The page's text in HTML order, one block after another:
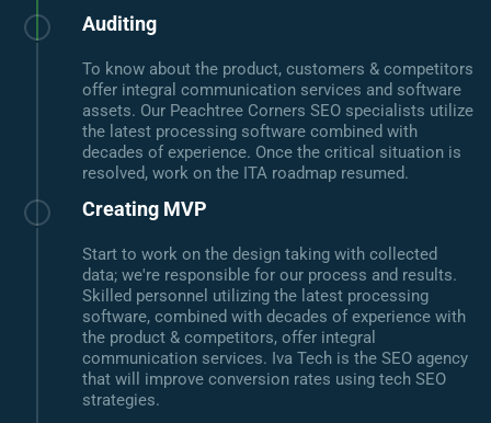
Auditing
To know about the product, customers & competitors
offer integral communication services and software
assets. Our Peachtree Corners SEO specialists utilize
the latest processing software combined with
decades of experience. Once the critical situation is
resolved, work on the ITA roadmap resumed.
Creating MVP
Start to work on the design taking with collected
data; we're responsible for our process and results.
Skilled personnel utilizing the latest processing
software, combined with decades of experience with
the product & competitors, offer integral
communication services. Iva Tech is the SEO agency
that will improve conversion rates using tech SEO
strategies.